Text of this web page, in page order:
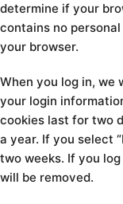
determine if your
contains no
your browser.
When you log in, we
your login
cookies last for two
a year. If you select
two weeks. If you
will be removed.